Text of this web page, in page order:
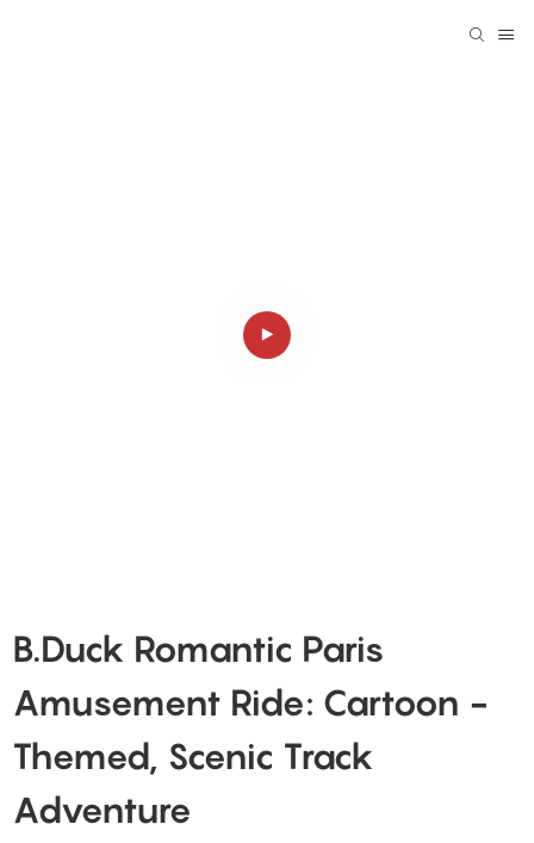
B.Duck Romantic Paris
Amusement Ride: Cartoon -
Themed, Scenic Track
Adventure